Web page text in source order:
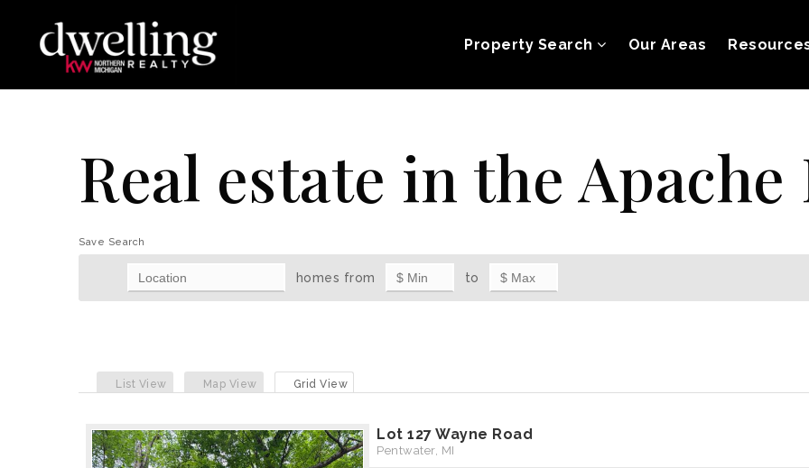
Property Search Our Areas
Real estate in the
Save Search
homes from to
List View Map View Grid View
Lot 127 Wayne Road
Pentwater, MI